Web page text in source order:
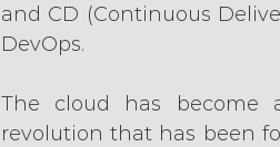
and CD (Continuous
DevOps.
The cloud has become
revolution that has been